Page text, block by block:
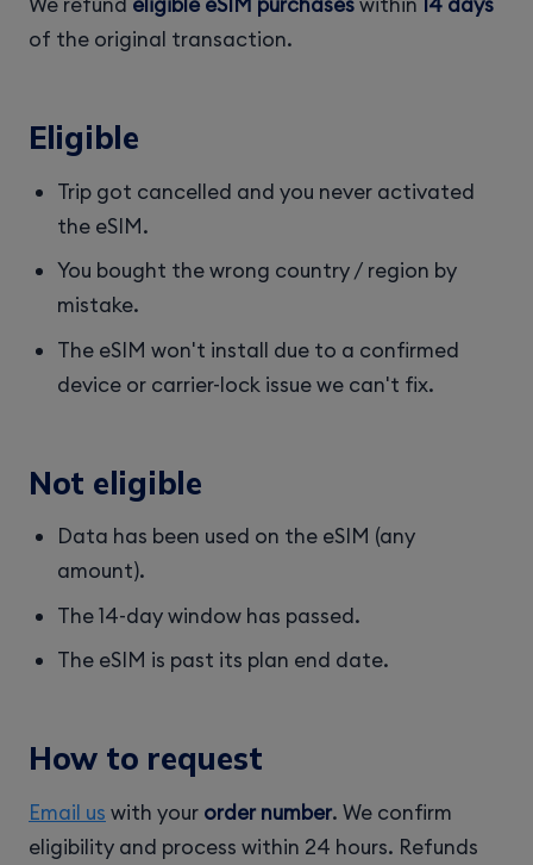
of the original transaction.
Eligible
Trip got cancelled and you never activated
the eSIM.
You bought the wrong country / region by
mistake.
The eSIM won't install due to a confirmed
device or carrier-lock issue we can't fix.
Not eligible
Data has been used on the eSIM (any
amount).
The 14-day window has passed.
The eSIM is past its plan end date.
How to request
Email us with your order number. We confirm
eligibility and process within 24 hours. Refunds